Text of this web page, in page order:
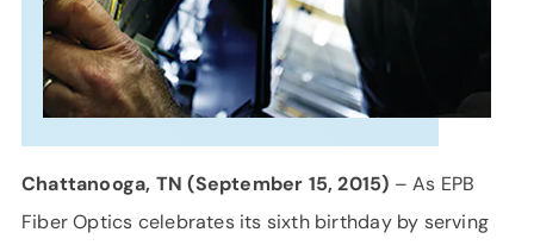
Chattanooga, TN (September 15, 2015) – As EPB
Fiber Optics celebrates its sixth birthday by serving